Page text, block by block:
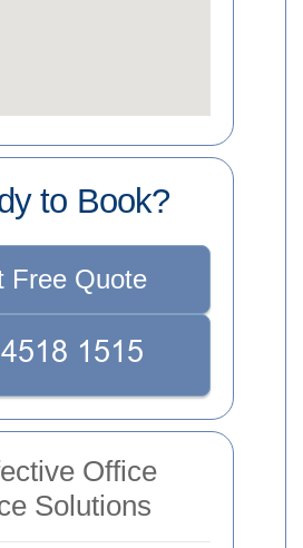
to Book?
Free Quote
Office
Solutions